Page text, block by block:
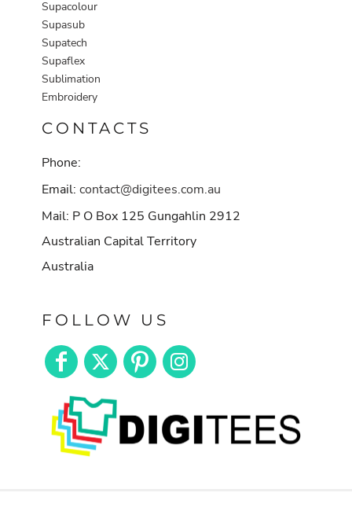
Supacolour
Supasub
Supatech
Supaflex
Sublimation
Embroidery
CONTACTS
Phone:
Email: contact@digitees.com.au
Mail: P O Box 125 Gungahlin 2912
Australian Capital Territory
Australia
FOLLOW US